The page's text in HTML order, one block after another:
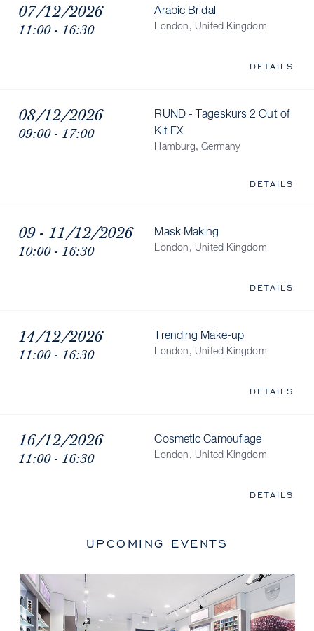
07/12/2026
11:00 - 16:30
Arabic Bridal
London, United Kingdom
DETAILS
08/12/2026
09:00 - 17:00
RUND - Tageskurs 2 Out of
Kit FX
Hamburg, Germany
DETAILS
09 - 11/12/2026
10:00 - 16:30
Mask Making
London, United Kingdom
DETAILS
14/12/2026
11:00 - 16:30
Trending Make-up
London, United Kingdom
DETAILS
16/12/2026
11:00 - 16:30
Cosmetic Camouflage
London, United Kingdom
DETAILS
UPCOMING EVENTS